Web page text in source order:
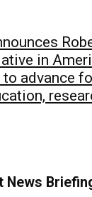
in
advance
News